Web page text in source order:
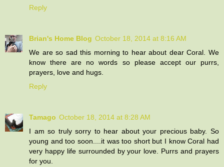
Reply
Brian's Home Blog October 18, 2014 at 8:16 AM
We are so sad this morning to hear about dear Coral. We
know there are no words so please accept our purrs,
prayers, love and hugs.
Reply
Tamago October 18, 2014 at 8:28 AM
I am so truly sorry to hear about your precious baby. So
young and too soon....it was too short but I know Coral had
very happy life surrounded by your love. Purrs and prayers
for you.